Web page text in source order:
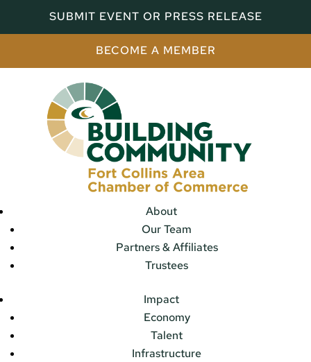
SUBMIT EVENT OR PRESS RELEASE
BECOME A MEMBER
About
Our Team
Partners & Affiliates
Trustees
Impact
Economy
Talent
Infrastructure